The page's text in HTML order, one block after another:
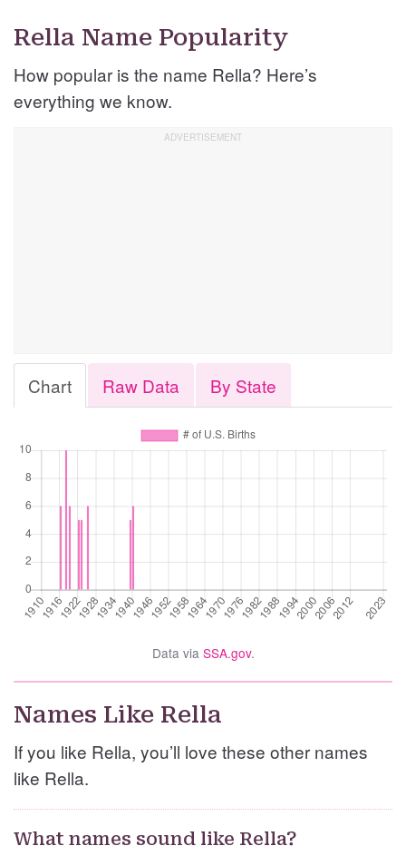
Rella Name Popularity
How popular is the name Rella? Here’s
everything we know.
Chart Raw Data By State
Data via SSA.gov.
Names Like Rella
If you like Rella, you’ll love these other names
like Rella.
What names sound like Rella?